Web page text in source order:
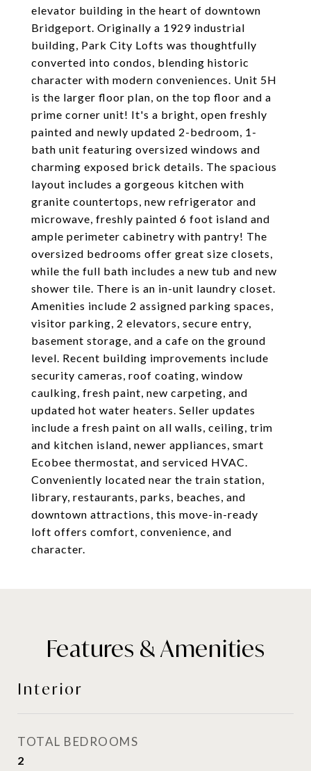
elevator building in the heart of downtown
Bridgeport. Originally a 1929 industrial
building, Park City Lofts was thoughtfully
converted into condos, blending historic
character with modern conveniences. Unit 5H
is the larger floor plan, on the top floor and a
prime corner unit! It's a bright, open freshly
painted and newly updated 2-bedroom, 1-
bath unit featuring oversized windows and
charming exposed brick details. The spacious
layout includes a gorgeous kitchen with
granite countertops, new refrigerator and
microwave, freshly painted 6 foot island and
ample perimeter cabinetry with pantry! The
oversized bedrooms offer great size closets,
while the full bath includes a new tub and new
shower tile. There is an in-unit laundry closet.
Amenities include 2 assigned parking spaces,
visitor parking, 2 elevators, secure entry,
basement storage, and a cafe on the ground
level. Recent building improvements include
security cameras, roof coating, window
caulking, fresh paint, new carpeting, and
updated hot water heaters. Seller updates
include a fresh paint on all walls, ceiling, trim
and kitchen island, newer appliances, smart
Ecobee thermostat, and serviced HVAC.
Conveniently located near the train station,
library, restaurants, parks, beaches, and
downtown attractions, this move-in-ready
loft offers comfort, convenience, and
character.
Features & Amenities
Interior
TOTAL BEDROOMS
2